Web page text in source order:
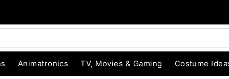
Animatronics TV, Movies & Gaming Costume